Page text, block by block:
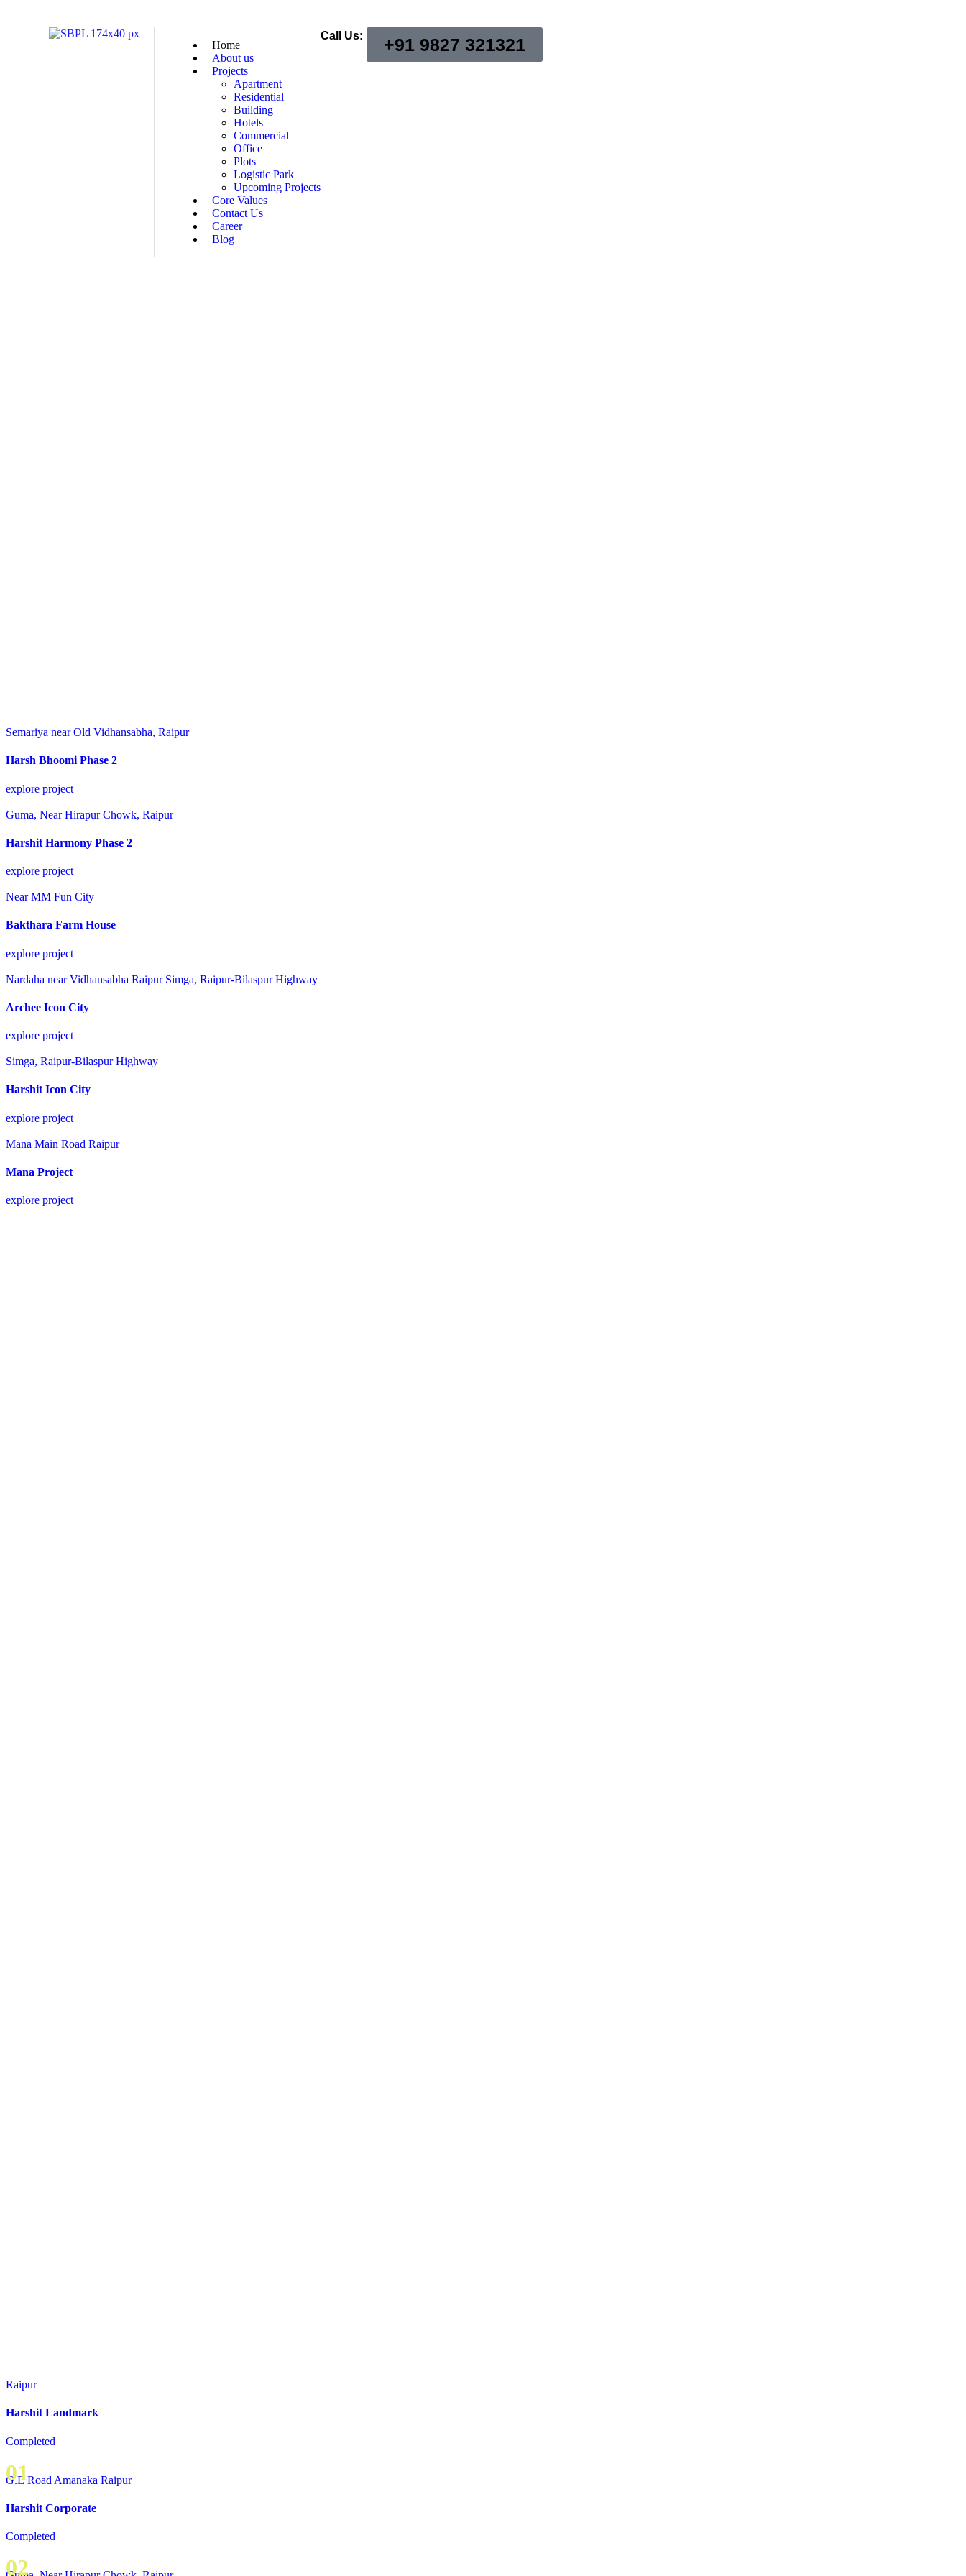
Home
About us
Projects
Apartment
Residential
Building
Hotels
Commercial
Office
Plots
Logistic Park
Upcoming Projects
Core Values
Contact Us
Career
Blog
Call Us: +91 9827 321321
Semariya near Old Vidhansabha, Raipur
Harsh Bhoomi Phase 2
explore project
Guma, Near Hirapur Chowk, Raipur
Harshit Harmony Phase 2
explore project
Near MM Fun City
Bakthara Farm House
explore project
Nardaha near Vidhansabha Raipur Simga, Raipur-Bilaspur Highway
Archee Icon City
explore project
Simga, Raipur-Bilaspur Highway
Harshit Icon City
explore project
Mana Main Road Raipur
Mana Project
explore project
Raipur
Harshit Landmark
Completed
01
G.E Road Amanaka Raipur
Harshit Corporate
Completed
02